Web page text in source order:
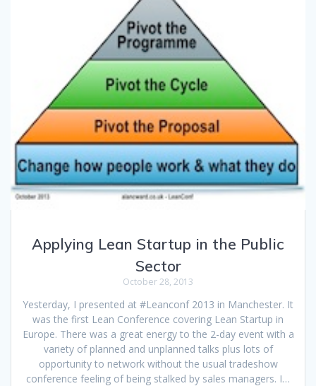
Applying Lean Startup in the Public
Sector
October 28, 2013
Yesterday, I presented at #Leanconf 2013 in Manchester. It
was the first Lean Conference covering Lean Startup in
Europe. There was a great energy to the 2-day event with a
variety of planned and unplanned talks plus lots of
opportunity to network without the usual tradeshow
conference feeling of being stalked by sales managers. I…